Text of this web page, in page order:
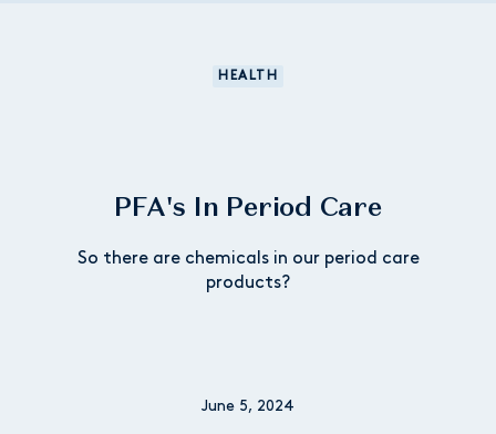
HEALTH
PFA's In Period Care
So there are chemicals in our period care
products?
June 5, 2024